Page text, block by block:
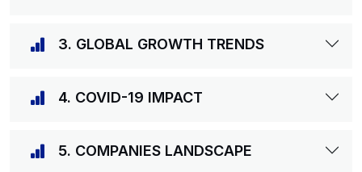
3. GLOBAL GROWTH TRENDS
4. COVID-19 IMPACT
5. COMPANIES LANDSCAPE